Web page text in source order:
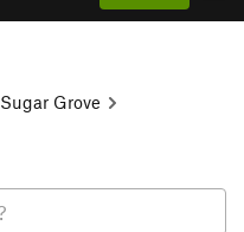
Sugar Grove